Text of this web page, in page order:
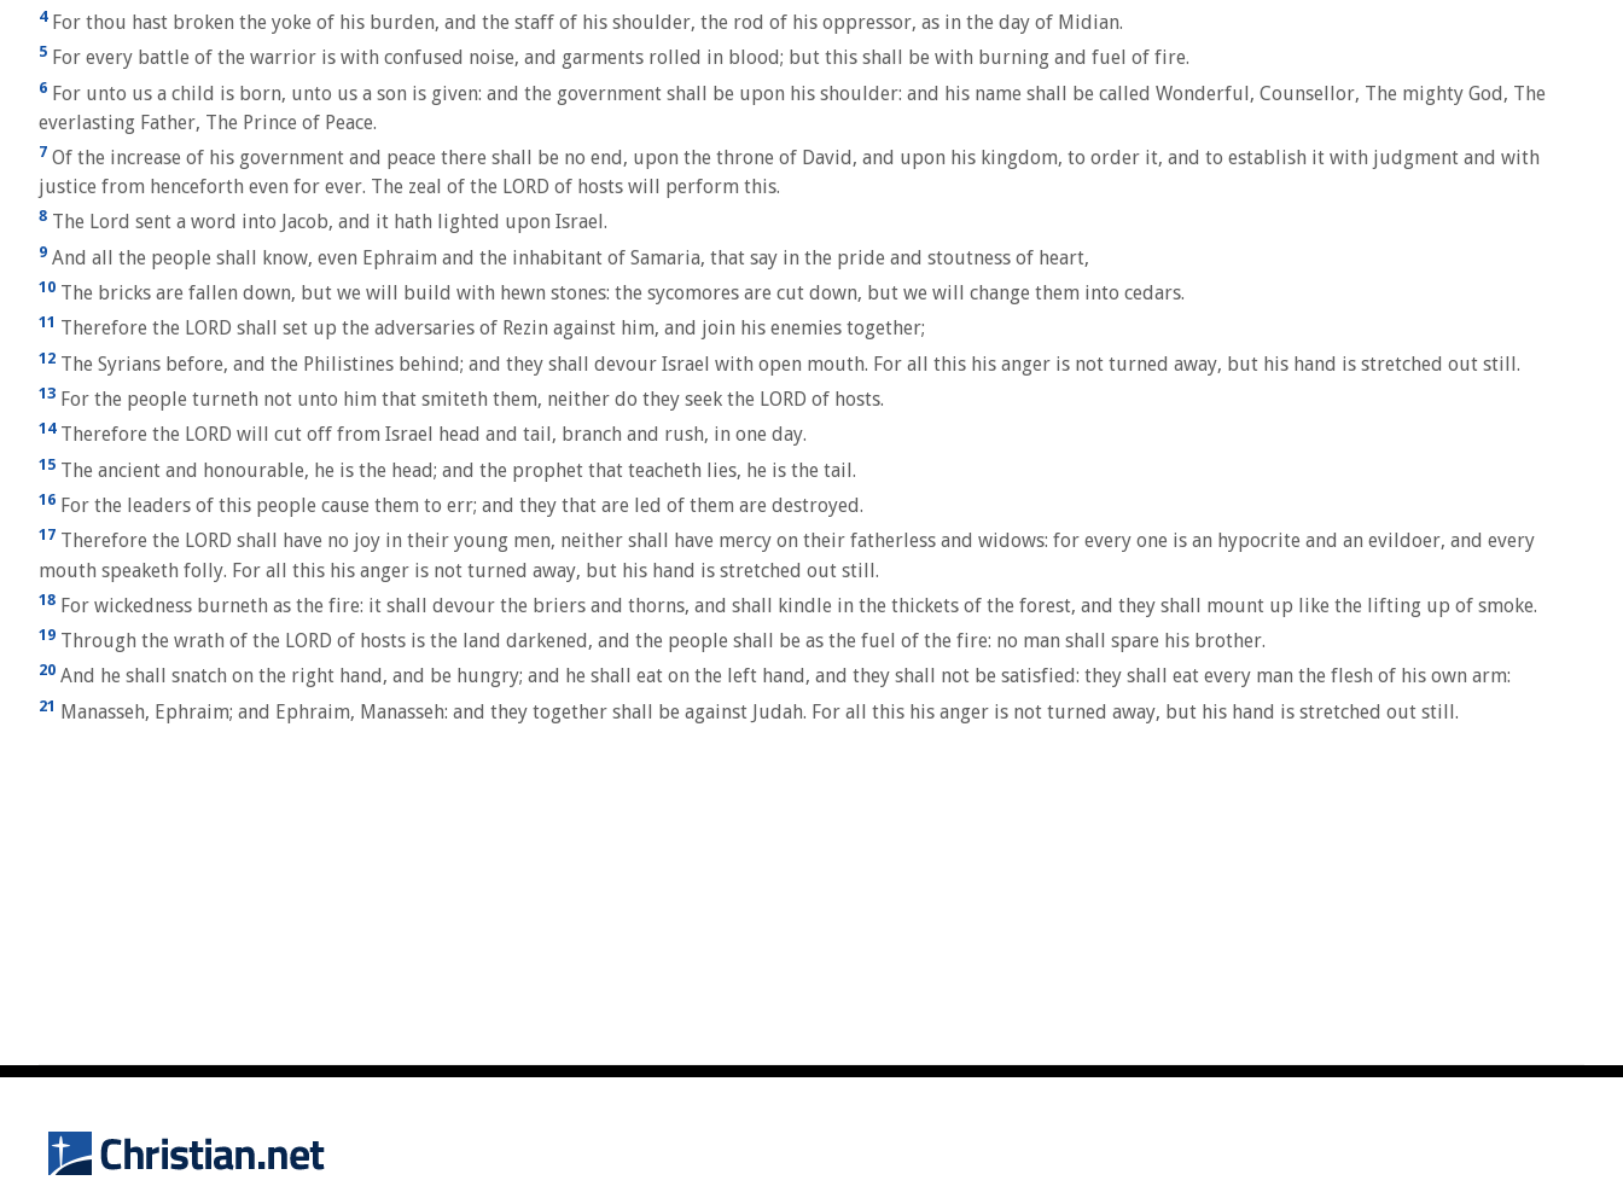
4For thou hast broken the yoke of his burden, and the staff of his shoulder, the rod of his oppressor, as in the day of Midian.
5 For every battle of the warrior is with confused noise, and garments rolled in blood; but this shall be with burning and fuel of fire.
6 For unto us a child is born, unto us a son is given: and the government shall be upon his shoulder: and his name shall be called Wonderful, Counsellor, The mighty God, The
everlasting Father, The Prince of Peace.
7 Of the increase of his government and peace there shall be no end, upon the throne of David, and upon his kingdom, to order it, and to establish it with judgment and with
justice from henceforth even for ever. The zeal of the LORD of hosts will perform this.
8 The Lord sent a word into Jacob, and it hath lighted upon Israel.
9 And all the people shall know, even Ephraim and the inhabitant of Samaria, that say in the pride and stoutness of heart,
10 The bricks are fallen down, but we will build with hewn stones: the sycomores are cut down, but we will change them into cedars.
11 Therefore the LORD shall set up the adversaries of Rezin against him, and join his enemies together;
12 The Syrians before, and the Philistines behind; and they shall devour Israel with open mouth. For all this his anger is not turned away, but his hand is stretched out still.
13 For the people turneth not unto him that smiteth them, neither do they seek the LORD of hosts.
14Therefore the LORD will cut off from Israel head and tail, branch and rush, in one day.
15 The ancient and honourable, he is the head; and the prophet that teacheth lies, he is the tail.
16 For the leaders of this people cause them to err; and they that are led of them are destroyed.
17 Therefore the LORD shall have no joy in their young men, neither shall have mercy on their fatherless and widows: for every one is an hypocrite and an evildoer, and every
mouth speaketh folly. For all this his anger is not turned away, but his hand is stretched out still.
18 For wickedness burneth as the fire: it shall devour the briers and thorns, and shall kindle in the thickets of the forest, and they shall mount up like the lifting up of smoke.
19 Through the wrath of the LORD of hosts is the land darkened, and the people shall be as the fuel of the fire: no man shall spare his brother.
20 And he shall snatch on the right hand, and be hungry; and he shall eat on the left hand, and they shall not be satisfied: they shall eat every man the flesh of his own arm:
21 Manasseh, Ephraim; and Ephraim, Manasseh: and they together shall be against Judah. For all this his anger is not turned away, but his hand is stretched out still.